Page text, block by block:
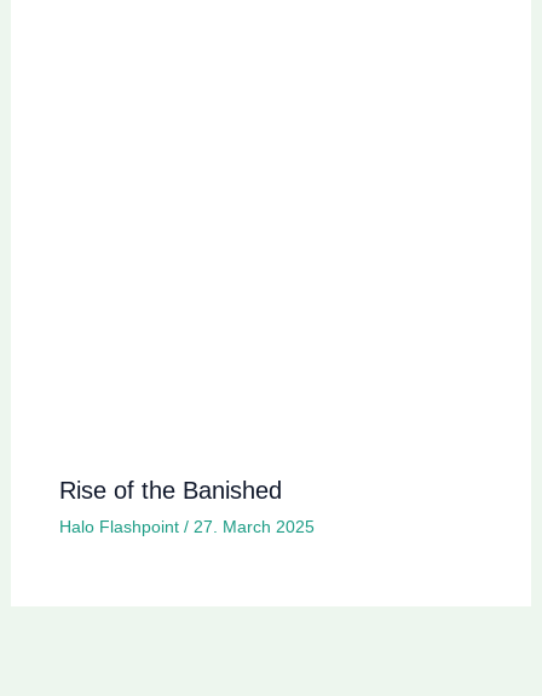
Rise of the Banished
Halo Flashpoint/ 27. March 2025